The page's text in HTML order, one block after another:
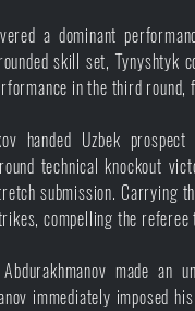
a dominant
skill set,
in the third
handed Uzbek
technical knockout
submission. Carrying
compelling the
made an
immediately imposed